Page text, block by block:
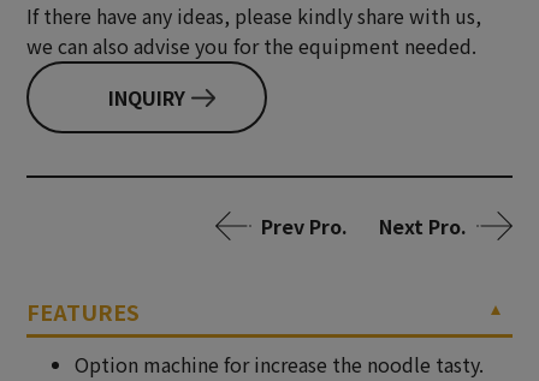
If there have any ideas, please kindly share with us,
we can also advise you for the equipment needed.
INQUIRY
Prev Pro. Next Pro.
FEATURES
Option machine for increase the noodle tasty.